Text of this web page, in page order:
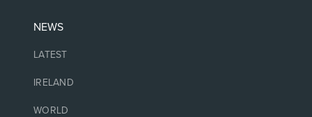
NEWS
LATEST
IRELAND
WORLD